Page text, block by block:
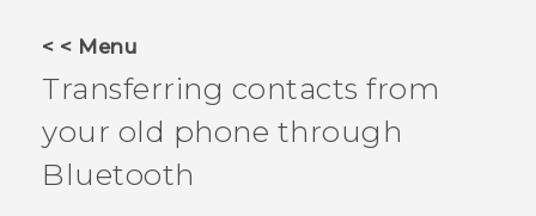
VIVERSE
APPS
SUPPORT
< < Menu
Transferring contacts from
your old phone through
Bluetooth